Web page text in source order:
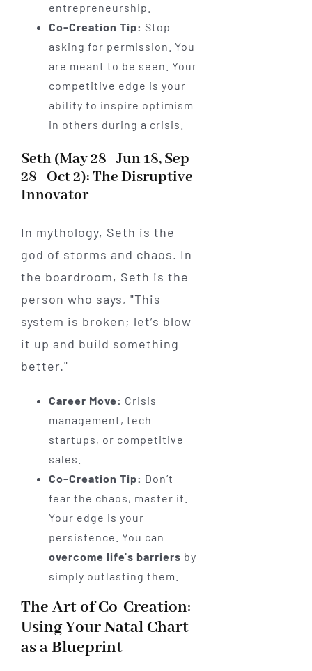
entrepreneurship.
Co-Creation Tip: Stop
asking for permission. You
are meant to be seen. Your
competitive edge is your
ability to inspire optimism
in others during a crisis.
Seth (May 28–Jun 18, Sep
28–Oct 2): The Disruptive
Innovator
In mythology, Seth is the
god of storms and chaos. In
the boardroom, Seth is the
person who says, "This
system is broken; let’s blow
it up and build something
better."
Career Move: Crisis
management, tech
startups, or competitive
sales.
Co-Creation Tip: Don’t
fear the chaos, master it.
Your edge is your
persistence. You can
overcome life's barriers by
simply outlasting them.
The Art of Co-Creation:
Using Your Natal Chart
as a Blueprint